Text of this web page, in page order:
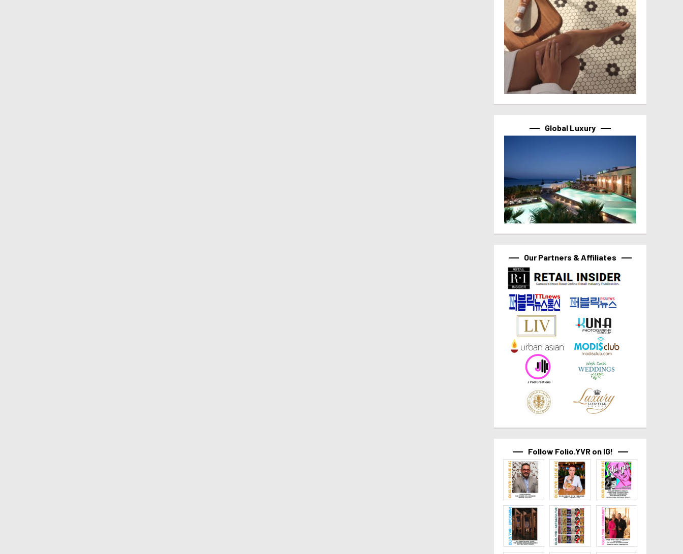
Global Luxury
Our Partners & Affiliates
Follow Folio.YVR on IG!